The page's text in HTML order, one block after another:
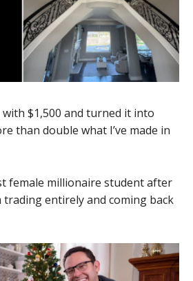
$1,500 and turned it into
than double what I’ve made in
female millionaire student after
entirely and coming back